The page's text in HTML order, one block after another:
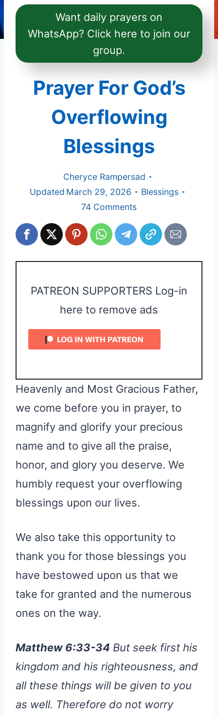
Want daily prayers on
WhatsApp? Click here to join our
group.
Prayer For God’s
Overflowing
Blessings
Cheryce Rampersad
Updated March 29, 2026
Blessings
74 Comments
PATREON SUPPORTERS Log-in
here to remove ads
Heavenly and Most Gracious Father,
we come before you in prayer, to
magnify and glorify your precious
name and to give all the praise,
honor, and glory you deserve. We
humbly request your overflowing
blessings upon our lives.
We also take this opportunity to
thank you for those blessings you
have bestowed upon us that we
take for granted and the numerous
ones on the way.
Matthew 6:33-34 But seek first his
kingdom and his righteousness, and
all these things will be given to you
as well. Therefore do not worry